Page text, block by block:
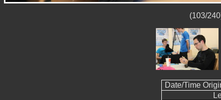
(103/
Date/Time